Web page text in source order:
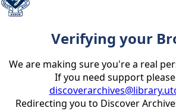
Verifying your
We are making sure you're a real
If you need support
Redirecting you to Discover